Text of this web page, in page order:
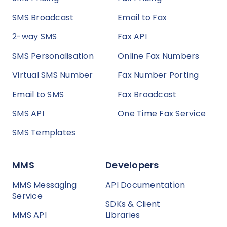
SMS Broadcast
2-way SMS
SMS Personalisation
Virtual SMS Number
Email to SMS
SMS API
SMS Templates
Email to Fax
Fax API
Online Fax Numbers
Fax Number Porting
Fax Broadcast
One Time Fax Service
MMS
MMS Messaging
Service
MMS API
Developers
API Documentation
SDKs & Client
Libraries